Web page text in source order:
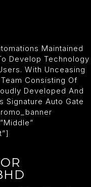
Maintained
Develop Technology
With Unceasing
Consisting Of
Developed And
Signature Auto Gate